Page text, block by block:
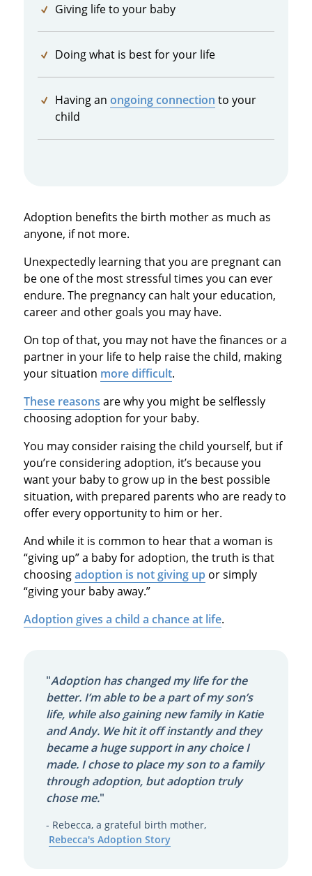
Giving life to your baby
Doing what is best for your life
Having an ongoing connection to your
child
Adoption benefits the birth mother as much as
anyone, if not more.
Unexpectedly learning that you are pregnant can
be one of the most stressful times you can ever
endure. The pregnancy can halt your education,
career and other goals you may have.
On top of that, you may not have the finances or a
partner in your life to help raise the child, making
your situation more difficult.
These reasons are why you might be selflessly
choosing adoption for your baby.
You may consider raising the child yourself, but if
you’re considering adoption, it’s because you
want your baby to grow up in the best possible
situation, with prepared parents who are ready to
offer every opportunity to him or her.
And while it is common to hear that a woman is
“giving up” a baby for adoption, the truth is that
choosingadoption is not giving up or simply
“giving your baby away.”
Adoption gives a child a chance at life.
"Adoption has changed my life for the
better. I’m able to be a part of my son’s
life, while also gaining new family in Katie
and Andy. We hit it off instantly and they
became a huge support in any choice I
made. I chose to place my son to a family
through adoption, but adoption truly
chose me."
- Rebecca, a grateful birth mother,
Rebecca's Adoption Story